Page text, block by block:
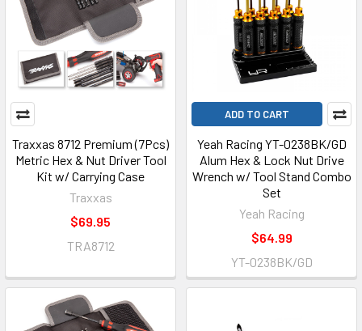
Traxxas 8712 Premium (7Pcs)
Metric Hex & Nut Driver Tool
Kit w/ Carrying Case
Traxxas
$69.95
TRA8712
ADD TO CART
Yeah Racing YT-0238BK/GD
Alum Hex & Lock Nut Drive
Wrench w/ Tool Stand Combo
Set
Yeah Racing
$64.99
YT-0238BK/GD